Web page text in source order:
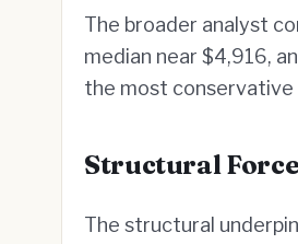
The broader analyst
median near $4,916,
the most
Structural
The structural